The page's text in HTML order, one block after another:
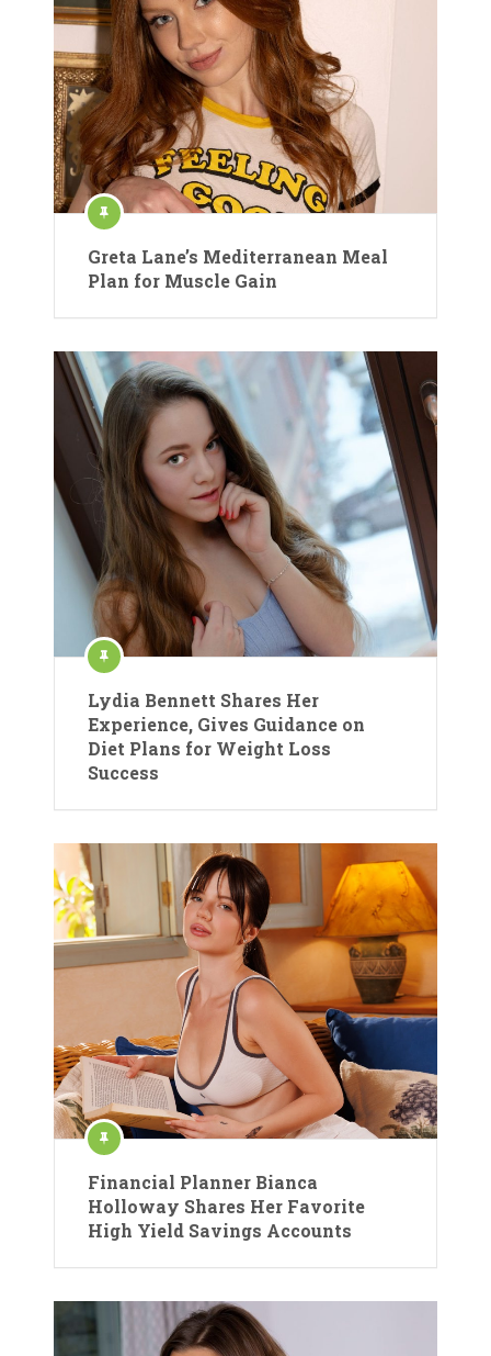
Greta Lane’s Mediterranean Meal
Plan for Muscle Gain
Lydia Bennett Shares Her
Experience, Gives Guidance on
Diet Plans for Weight Loss
Success
Financial Planner Bianca
Holloway Shares Her Favorite
High Yield Savings Accounts